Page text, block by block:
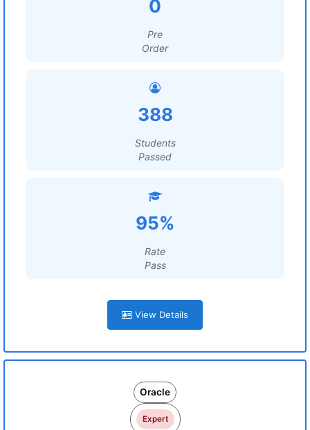
0
Pre
Order
388
Students
Passed
95%
Rate
Pass
View Details
Oracle
Expert